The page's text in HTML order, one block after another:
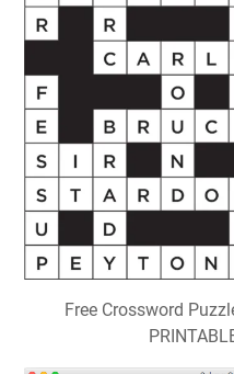
Free Crossword